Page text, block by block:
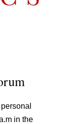
in the